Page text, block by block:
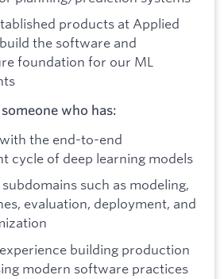
products at Applied
the software and
foundation for our ML
who has:
the end-to-end
cycle of deep learning models
such as modeling,
evaluation, deployment, and
building production
modern software practices